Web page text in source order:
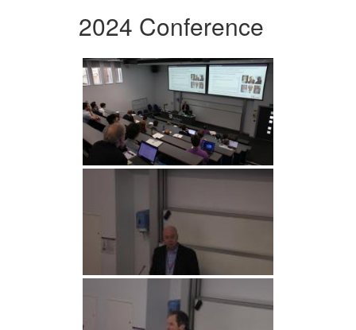
2024 Conference